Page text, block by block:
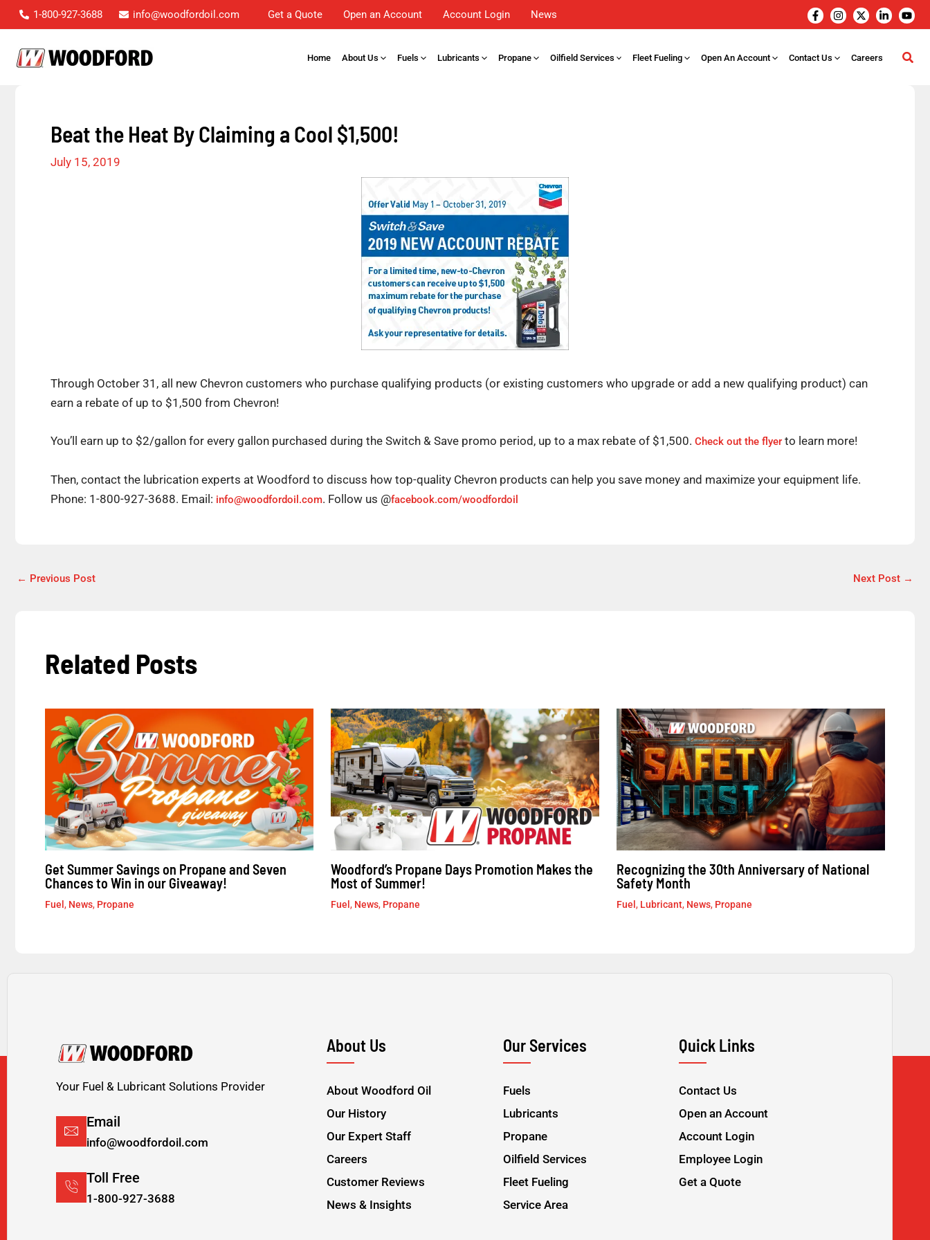
to
content
1-800-927-3688 info@woodfordoil.com Get a Quote Open an Account Account Login News
Home About Us Fuels Lubricants Propane Oilfield Services Fleet Fueling Open An Account Contact Us Careers
Beat the Heat By Claiming a Cool $1,500!
July 15, 2019
Through October 31, all new Chevron customers who purchase qualifying products (or existing customers who upgrade or add a new qualifying product) can
earn a rebate of up to $1,500 from Chevron!
You’ll earn up to $2/gallon for every gallon purchased during the Switch & Save promo period, up to a max rebate of $1,500. Check out the flyer to learn more!
Then, contact the lubrication experts at Woodford to discuss how top-quality Chevron products can help you save money and maximize your equipment life.
Phone: 1-800-927-3688. Email: info@woodfordoil.com. Follow us @facebook.com/woodfordoil
← Previous Post Next Post →
Related Posts
Get Summer Savings on Propane and Seven
Chances to Win in our Giveaway!
Fuel , News, Propane
Woodford’s Propane Days Promotion Makes the
Most of Summer!
Fuel , News, Propane
Recognizing the 30th Anniversary of National
Safety Month
Fuel, Lubricant, News, Propane
Your Fuel & Lubricant Solutions Provider
Email
info@woodfordoil.com
Toll Free
1-800-927-3688
About Us
About Woodford Oil
Our History
Our Expert Staff
Careers
Customer Reviews
News & Insights
Our Services
Fuels
Lubricants
Propane
Oilfield Services
Fleet Fueling
Service Area
Quick Links
Contact Us
Open an Account
Account Login
Employee Login
Get a Quote